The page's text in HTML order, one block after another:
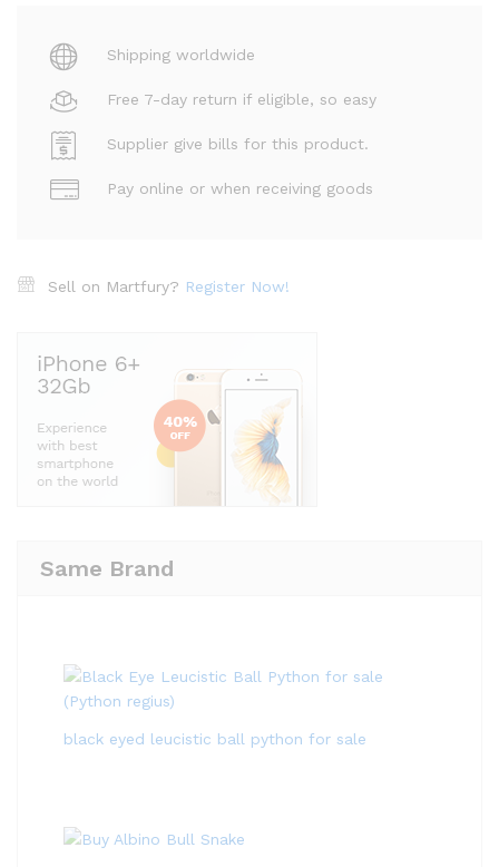
Shipping worldwide
Free 7-day return if eligible, so easy
Supplier give bills for this product.
Pay online or when receiving goods
Sell on Martfury? Register Now!
Same Brand
black eyed leucistic ball python for sale